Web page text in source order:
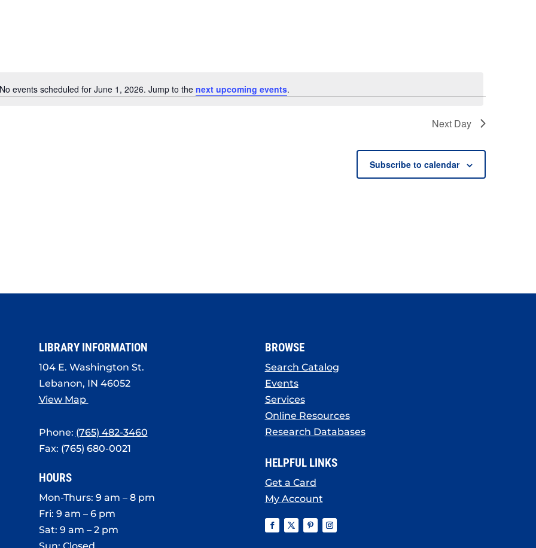
Notice
No events scheduled for June 1, 2026. Jump to the next upcoming events.
Next Day
Subscribe to calendar
LIBRARY INFORMATION
104 E. Washington St.
Lebanon, IN 46052
View Map
Phone: (765) 482-3460
Fax: (765) 680-0021
HOURS
Mon-Thurs: 9 am – 8 pm
Fri: 9 am – 6 pm
Sat: 9 am – 2 pm
Sun: Closed
BROWSE
Search Catalog
Events
Services
Online Resources
Research Databases
HELPFUL LINKS
Get a Card
My Account